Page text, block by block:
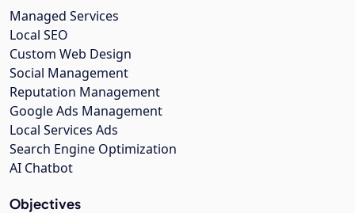
Managed Services
Local SEO
Custom Web Design
Social Management
Reputation Management
Google Ads Management
Local Services Ads
Search Engine Optimization
AI Chatbot
Objectives